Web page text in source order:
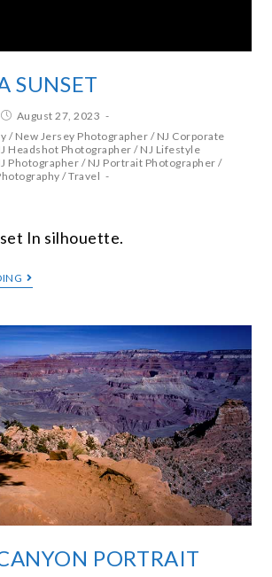
SUNSET
August 27, 2023
/ New Jersey Photographer / NJ Corporate
Headshot Photographer / NJ Lifestyle
Photographer / NJ Portrait Photographer /
/Travel
In silhouette.
PORTRAIT